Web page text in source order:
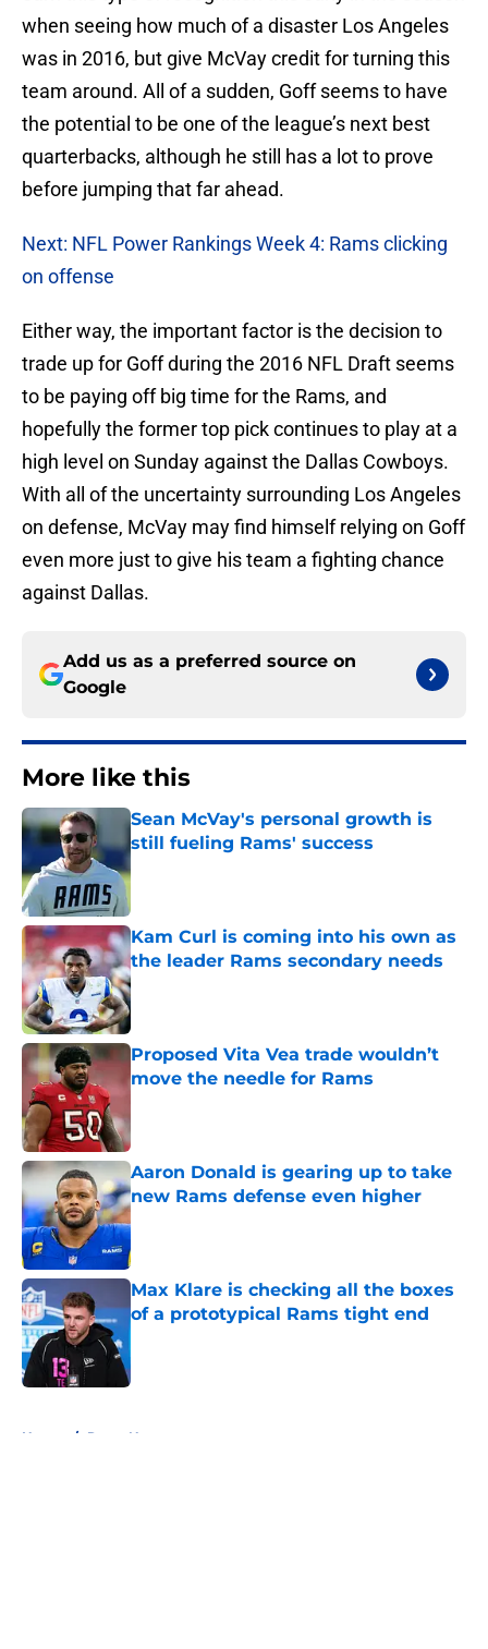
when seeing how much of a disaster Los Angeles
was in 2016, but give McVay credit for turning this
team around. All of a sudden, Goff seems to have
the potential to be one of the league’s next best
quarterbacks, although he still has a lot to prove
before jumping that far ahead.
Next: NFL Power Rankings Week 4: Rams clicking
on offense
Either way, the important factor is the decision to
trade up for Goff during the 2016 NFL Draft seems
to be paying off big time for the Rams, and
hopefully the former top pick continues to play at a
high level on Sunday against the Dallas Cowboys.
With all of the uncertainty surrounding Los Angeles
on defense, McVay may find himself relying on Goff
even more just to give his team a fighting chance
against Dallas.
Add us as a preferred source on
Google
More like this
Sean McVay's personal growth is
still fueling Rams' success
Kam Curl is coming into his own as
the leader Rams secondary needs
Published by on Invalid Date
Proposed Vita Vea trade wouldn’t
move the needle for Rams
Aaron Donald is gearing up to take
new Rams defense even higher
Published by on Invalid Date
Max Klare is checking all the boxes
of a prototypical Rams tight end
Home / Rams News